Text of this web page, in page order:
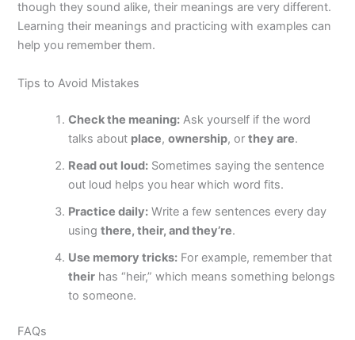
though they sound alike, their meanings are very different.
Learning their meanings and practicing with examples can
help you remember them.
Tips to Avoid Mistakes
Check the meaning: Ask yourself if the word
talks about place,ownership, orthey are.
Read out loud: Sometimes saying the sentence
out loud helps you hear which word fits.
Practice daily: Write a few sentences every day
usingthere, their, and they’re.
Use memory tricks: For example, remember that
their has “heir,” which means something belongs
to someone.
FAQs